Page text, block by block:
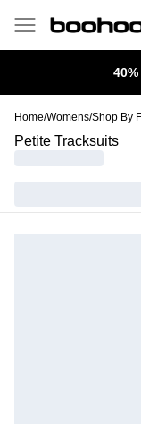
Home/Womens/Shop By
Petite Tracksuits